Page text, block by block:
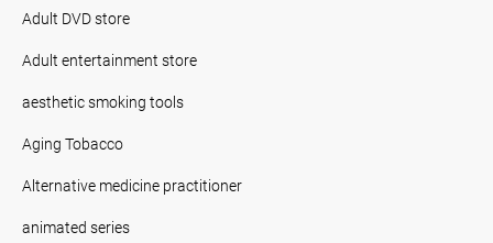
Adult DVD store
Adult entertainment store
aesthetic smoking tools
Aging Tobacco
Alternative medicine practitioner
animated series